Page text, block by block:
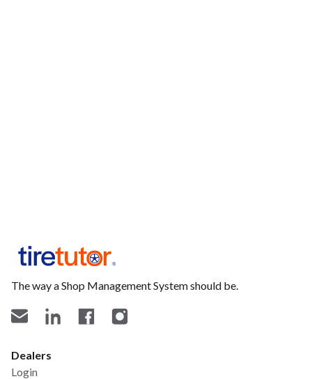
The way a Shop Management System should be.
Dealers
Login